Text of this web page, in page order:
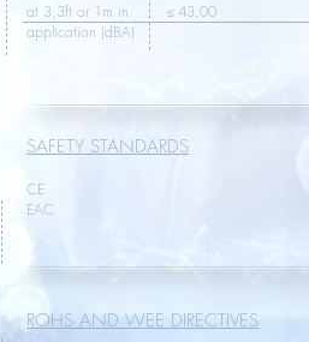
at 3,3ft or 1m in ≤ 43.00
application (dBA)
SAFETY STANDARDS
CE
EAC
ROHS AND WEE DIRECTIVES